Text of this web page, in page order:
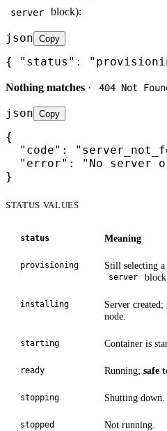
server block):
json Copy
{ "status":
Nothing matches · 404 Not
json Copy
{
"code":
"error": "No server
}
STATUS VALUES
status Meaning
provisioning Still selecting
server block
installing
Server
node.
starting Container is
ready Running;safe
stopping Shutting down.
stopped Not running.